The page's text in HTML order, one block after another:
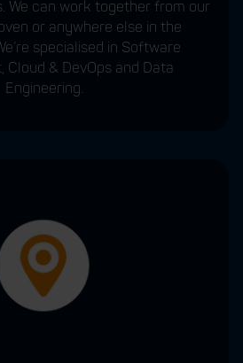
We can work together from our
or anywhere else in the
specialised in Software
Cloud & DevOps and Data
Engineering.